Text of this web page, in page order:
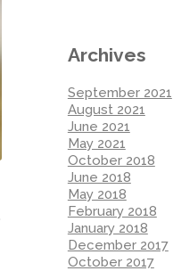
Archives
September 2021
August 2021
June 2021
May 2021
October 2018
June 2018
May 2018
February 2018
January 2018
December 2017
October 2017